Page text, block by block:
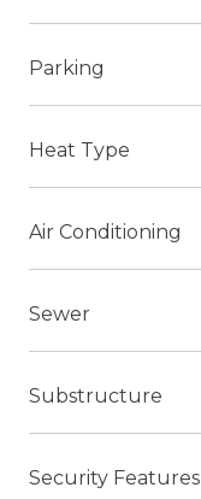
Parking
Heat Type
Air Conditioning
Sewer
Substructure
Security Features